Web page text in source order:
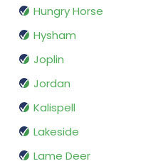
Hungry Horse
Hysham
Joplin
Jordan
Kalispell
Lakeside
Lame Deer